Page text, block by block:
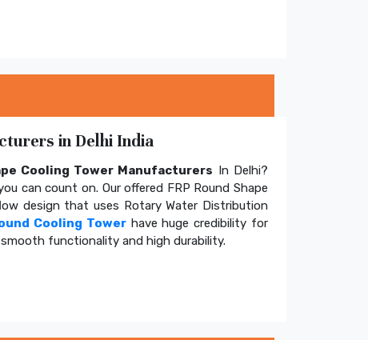
in Delhi India
Cooling Tower Manufacturers In Delhi?
can count on. Our offered FRP Round Shape
design that uses Rotary Water Distribution
Cooling Towerhave huge credibility for
functionality and high durability.